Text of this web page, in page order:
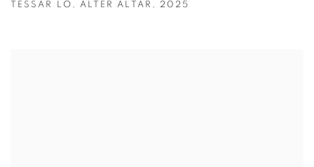
TESSAR LO , ALTER ALTAR , 2025